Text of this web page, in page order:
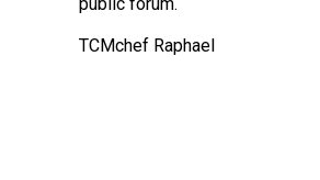
TCMchef Raphael